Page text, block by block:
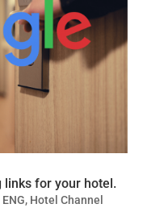
links for your hotel.
ENG, Hotel Channel